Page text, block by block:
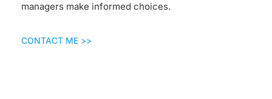
managers make informed choices.
CONTACT ME >>